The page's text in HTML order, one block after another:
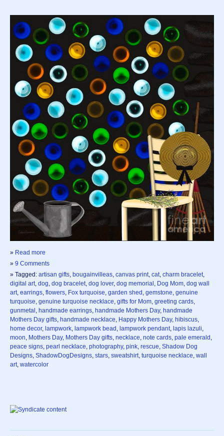
» Read more
» 9 Comments
» Tagged: artisan gifts bougainvilleas canvas print cat charm bracelet
digital art dog dog bracelet dog lover, dog memorial Dog Mom dog wall
art earrings flowers Fox turquoise garden shed gemstone genuine
turquoise genuine turquoise necklace gifts for Mom greeting cards
gunmetal handmade earrings handmade Mothers Day, handmade
Mothers Day gifts handmade necklace Happy Mothers Day, hibiscus
home decor, lampwork lampwork bead lampwork pendant lapis lazuli
moon Mothers Day, Mothers Day gifts necklace note cards pale emerald
peace signs pearl necklace photography, pink rescue Shadow Dog
Designs ShadowDogDesigns stars sweatshirt turquoise necklace wall
art watercolor